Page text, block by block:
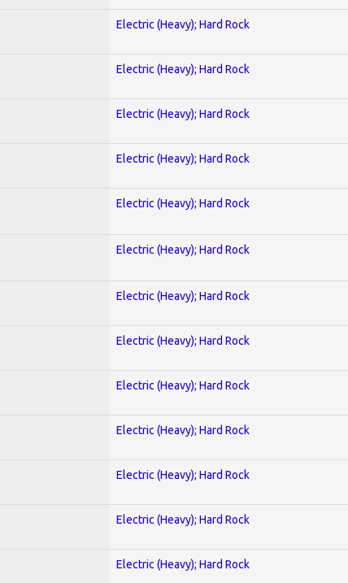
Electric (Heavy); Hard Rock
Electric (Heavy); Hard Rock
Electric (Heavy); Hard Rock
Electric (Heavy); Hard Rock
Electric (Heavy); Hard Rock
Electric (Heavy); Hard Rock
Electric (Heavy); Hard Rock
Electric (Heavy); Hard Rock
Electric (Heavy); Hard Rock
Electric (Heavy); Hard Rock
Electric (Heavy); Hard Rock
Electric (Heavy); Hard Rock
Electric (Heavy); Hard Rock